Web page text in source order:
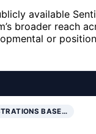
available
broader reach
or
BASE…